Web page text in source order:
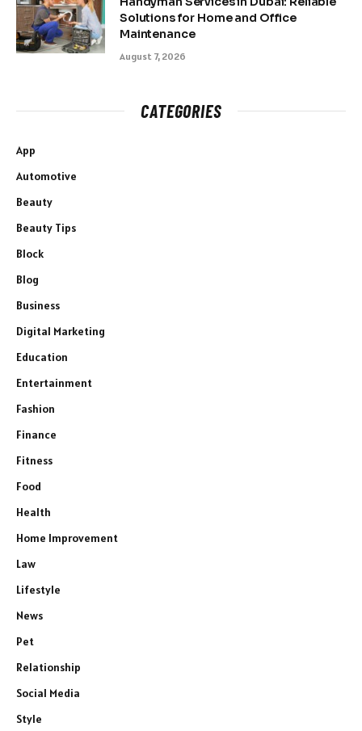
Solutions for Home and Office
Maintenance
August 7, 2026
CATEGORIES
App
Automotive
Beauty
Beauty Tips
Block
Blog
Business
Digital Marketing
Education
Entertainment
Fashion
Finance
Fitness
Food
Health
Home Improvement
Law
Lifestyle
News
Pet
Relationship
Social Media
Style